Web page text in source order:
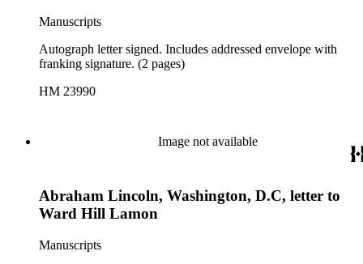
Manuscripts
Autograph letter signed. Includes addressed envelope with
franking signature. (2 pages)
HM 23990
Image not available
Abraham Lincoln, Washington, D.C, letter to
Ward Hill Lamon
Manuscripts